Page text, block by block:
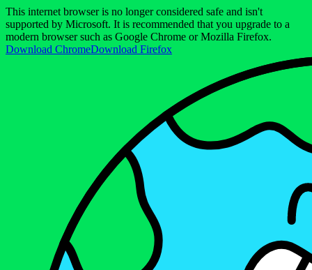
This internet browser is no longer considered safe and isn't
supported by Microsoft. It is recommended that you upgrade to a
modern browser such as Google Chrome or Mozilla Firefox.
Download ChromeDownload Firefox